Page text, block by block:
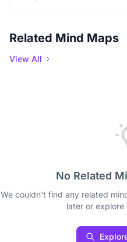
Related Mind Maps
View All
No Related
We couldn't find any related
later or